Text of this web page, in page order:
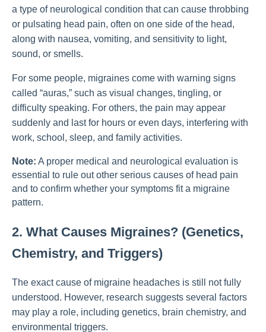
a type of neurological condition that can cause throbbing
or pulsating head pain, often on one side of the head,
along with nausea, vomiting, and sensitivity to light,
sound, or smells.
For some people, migraines come with warning signs
called “auras,” such as visual changes, tingling, or
difficulty speaking. For others, the pain may appear
suddenly and last for hours or even days, interfering with
work, school, sleep, and family activities.
Note: A proper medical and neurological evaluation is
essential to rule out other serious causes of head pain
and to confirm whether your symptoms fit a migraine
pattern.
2. What Causes Migraines? (Genetics,
Chemistry, and Triggers)
The exact cause of migraine headaches is still not fully
understood. However, research suggests several factors
may play a role, including genetics, brain chemistry, and
environmental triggers.